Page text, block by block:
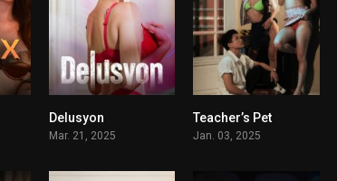
Delusyon
Mar. 21, 2025
Teacher’s Pet
Jan. 03, 2025